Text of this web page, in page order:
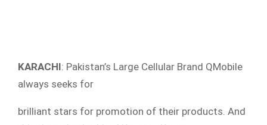
KARACHI: Pakistan’s Large Cellular Brand QMobile
always seeks for
brilliant stars for promotion of their products. And